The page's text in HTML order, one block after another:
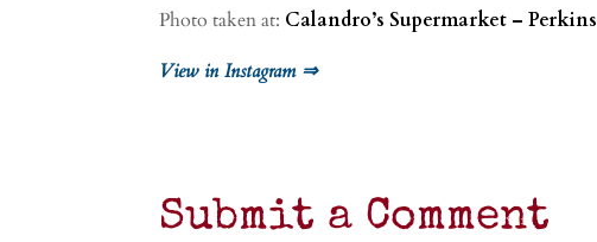
Photo taken at: Calandro’s Supermarket – Perkins
View in Instagram ⇒
Submit a Comment